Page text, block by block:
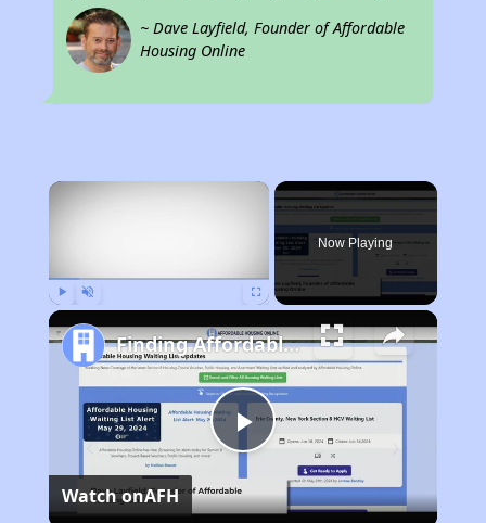
~ Dave Layfield, Founder of Affordable
Housing Online
×
Now Playing
Play
Finding Affordable Housing in California
Watch onAFH